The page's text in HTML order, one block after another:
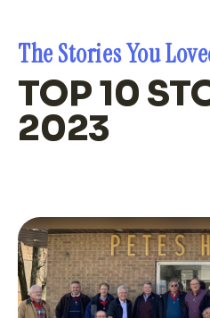
The Stories You
TOP 10
2023